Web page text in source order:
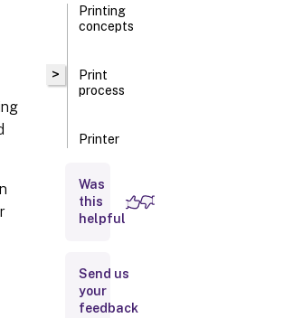
>
Printing
concepts
Print
process
Printer
Print
job
Print driver
management
Was
this
helpful
Send us
your
feedback